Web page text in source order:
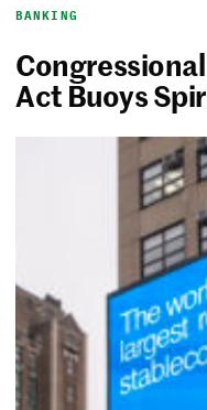
BANKING
Act Buoys